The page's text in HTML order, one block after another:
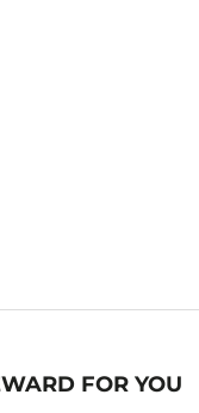
FOR YOU